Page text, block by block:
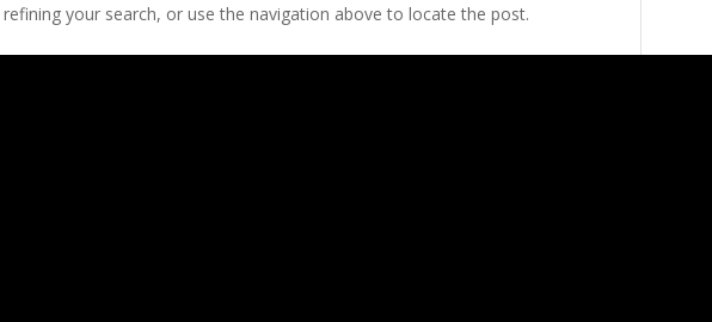
your search, or use the navigation above to locate the post.